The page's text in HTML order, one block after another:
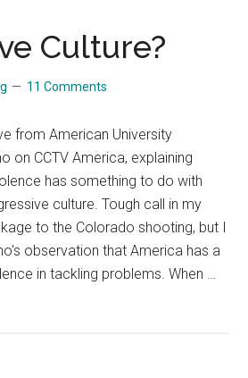
Culture?
11 Comments
from American University
on CCTV America, explaining
has something to do with
culture. Tough call in my
to the Colorado shooting, but I
observation that America has a
in tackling problems. When …